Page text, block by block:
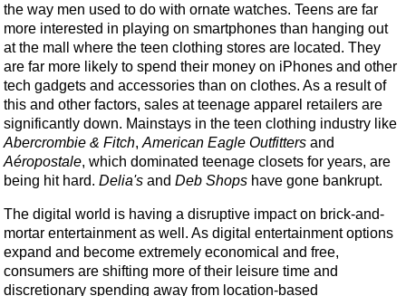
the way men used to do with ornate watches. Teens are far
more interested in playing on smartphones than hanging out
at the mall where the teen clothing stores are located. They
are far more likely to spend their money on iPhones and other
tech gadgets and accessories than on clothes. As a result of
this and other factors, sales at teenage apparel retailers are
significantly down. Mainstays in the teen clothing industry like
Abercrombie & Fitch, American Eagle Outfitters and
Aéropostale, which dominated teenage closets for years, are
being hit hard. Delia's and Deb Shops have gone bankrupt.
The digital world is having a disruptive impact on brick-and-
mortar entertainment as well. As digital entertainment options
expand and become extremely economical and free,
consumers are shifting more of their leisure time and
discretionary spending away from location-based